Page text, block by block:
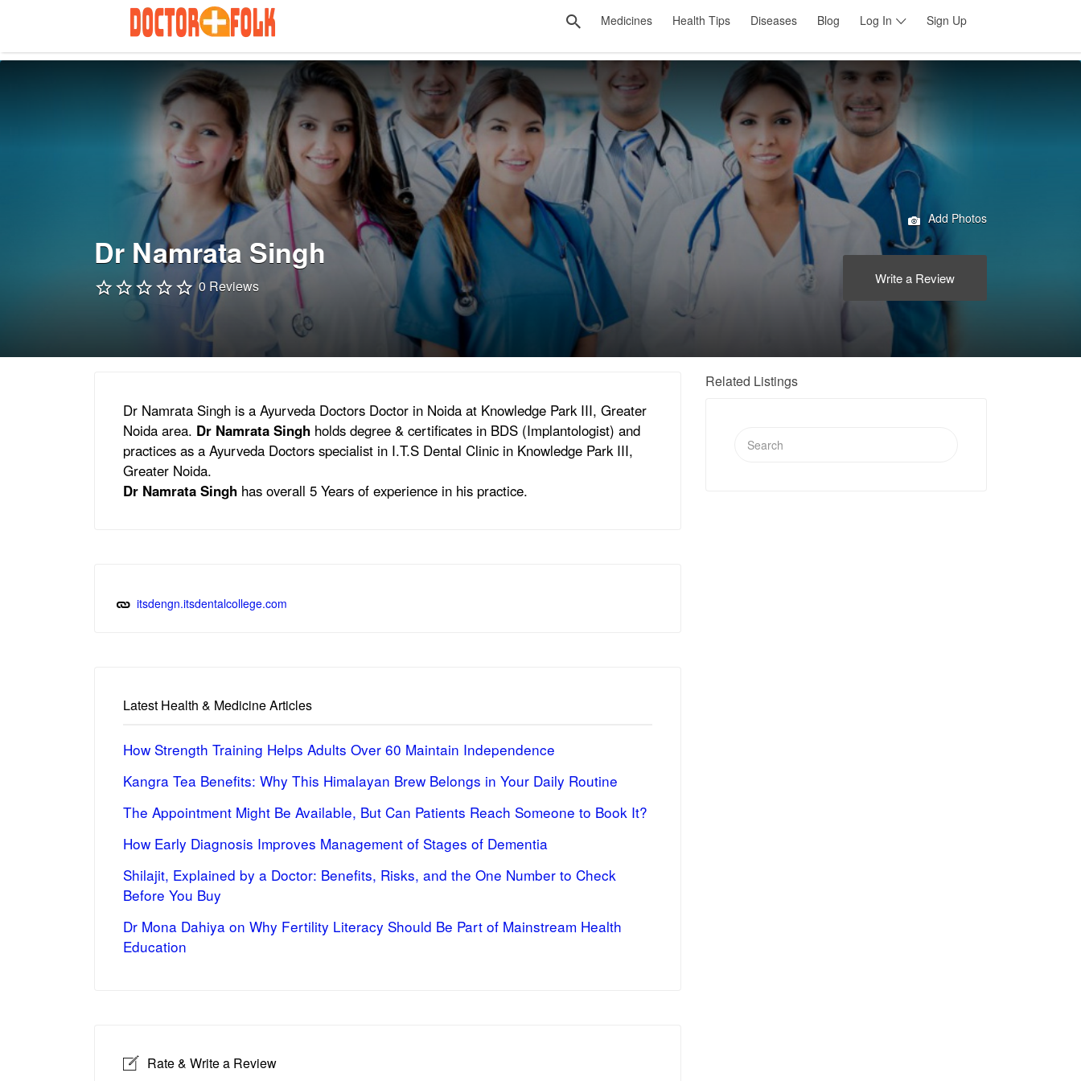
Medicines Health Tips Diseases Blog Log In Sign Up
Dr Namrata Singh
0 Reviews
Add Photos
Write a Review
Dr Namrata Singh is a Ayurveda Doctors Doctor in Noida at Knowledge Park III, Greater
Noida area. Dr Namrata Singh holds degree & certificates in BDS (Implantologist) and
practices as a Ayurveda Doctors specialist in I.T.S Dental Clinic in Knowledge Park III,
Greater Noida.
Dr Namrata Singh has overall 5 Years of experience in his practice.
itsdengn.itsdentalcollege.com
Latest Health & Medicine Articles
How Strength Training Helps Adults Over 60 Maintain Independence
Kangra Tea Benefits: Why This Himalayan Brew Belongs in Your Daily Routine
The Appointment Might Be Available, But Can Patients Reach Someone to Book It?
How Early Diagnosis Improves Management of Stages of Dementia
Shilajit, Explained by a Doctor: Benefits, Risks, and the One Number to Check
Before You Buy
Dr Mona Dahiya on Why Fertility Literacy Should Be Part of Mainstream Health
Education
Rate & Write a Review
Related Listings
for: